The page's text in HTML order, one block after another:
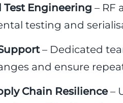
Test Engineering – RF
testing and
– Dedicated
and ensure
Chain Resilience–